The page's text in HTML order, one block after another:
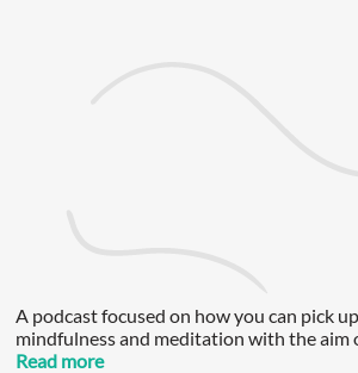
A podcast focused on how you can pick
mindfulness and meditation with the aim
happier you and a kinder world.
Read more